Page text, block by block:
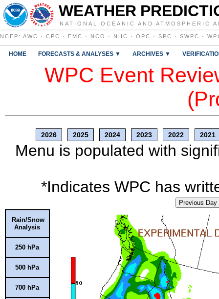
WEATHER
NATIONAL OCEANIC AND ATMOSPHERIC
NCEP : AWC · CPC · EMC · NCO · NHC · OPC · SPC · SWPC ·
HOME FORECASTS & ANALYSES ▼ ARCHIVES ▼
WPC Event
2026 2025 2024 2023 2022 2021
Menu is populated with
*Indicates WPC has
Previous Day
Rain/Snow
Analysis
250 hPa
500 hPa
700 hPa